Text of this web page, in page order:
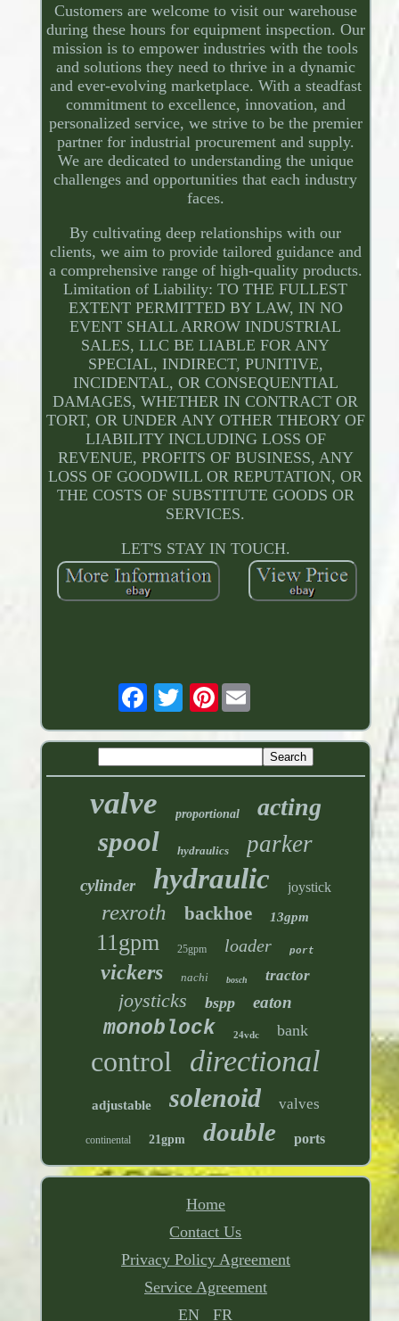
Customers are welcome to visit our warehouse
during these hours for equipment inspection. Our
mission is to empower industries with the tools
and solutions they need to thrive in a dynamic
and ever-evolving marketplace. With a steadfast
commitment to excellence, innovation, and
personalized service, we strive to be the premier
partner for industrial procurement and supply.
We are dedicated to understanding the unique
challenges and opportunities that each industry
faces.
By cultivating deep relationships with our
clients, we aim to provide tailored guidance and
a comprehensive range of high-quality products.
Limitation of Liability: TO THE FULLEST
EXTENT PERMITTED BY LAW, IN NO
EVENT SHALL ARROW INDUSTRIAL
SALES, LLC BE LIABLE FOR ANY
SPECIAL, INDIRECT, PUNITIVE,
INCIDENTAL, OR CONSEQUENTIAL
DAMAGES, WHETHER IN CONTRACT OR
TORT, OR UNDER ANY OTHER THEORY OF
LIABILITY INCLUDING LOSS OF
REVENUE, PROFITS OF BUSINESS, ANY
LOSS OF GOODWILL OR REPUTATION, OR
THE COSTS OF SUBSTITUTE GOODS OR
SERVICES.
LET'S STAY IN TOUCH.
Pinterest
valve proportional acting
spool hydraulics parker
cylinder hydraulic joystick
rexroth backhoe 13gpm
11gpm 25gpm loader port
vickers nachi bosch tractor
joysticks bspp eaton
monoblock 24vdc bank
control directional
adjustable solenoid valves
continental 21gpm double ports
Home
Contact Us
Privacy Policy Agreement
Service Agreement
EN
FR